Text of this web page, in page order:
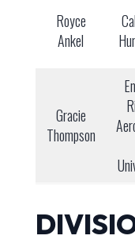
Royce
Ankel
Gracie
Thompson